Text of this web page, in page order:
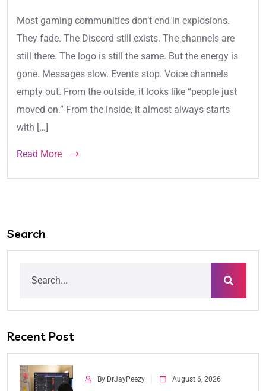
Most gaming communities don’t end in explosions.
They fade. The Discord still exists. The channels are
still there. The logo is still the same. But the energy is
gone. Messages slow. Events stop. Voice channels
empty out. From the outside, it looks like “people just
moved on.” From the inside, it almost always starts
with […]
Read More
Search
Recent Post
By DrJayPeezy August 6, 2026